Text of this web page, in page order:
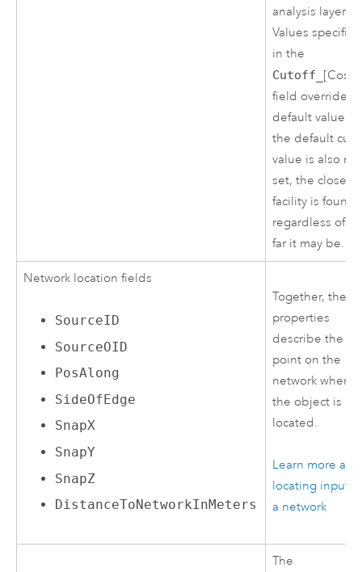
analysis layer.
Values
in the
Cutoff_ [Cost]
field override
default value. If
the default
value is also not
set, the closest
facility is found,
regardless of
far it may be.
Network location fields
SourceID
SourceOID
PosAlong
SideOfEdge
SnapX
SnapY
SnapZ
DistanceToNetworkInMeters
Together, these
properties
describe the
point on the
network where
the object is
located.
Learn more
locating inputs
a network
The